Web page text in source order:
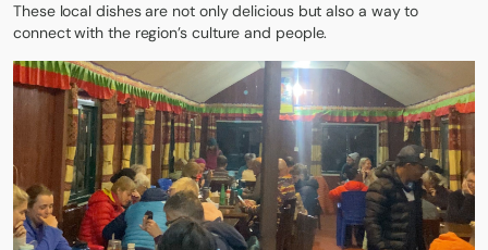
These local dishesare not only delicious but also a way to
connect with the region’s culture and people.